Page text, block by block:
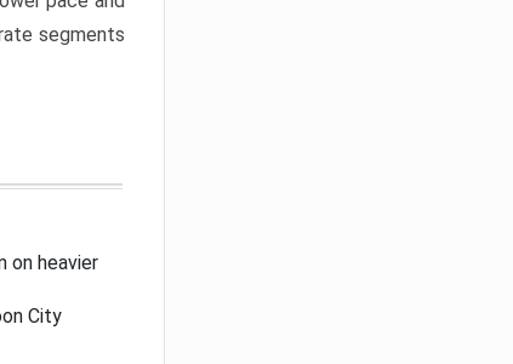
segments
on heavier
City